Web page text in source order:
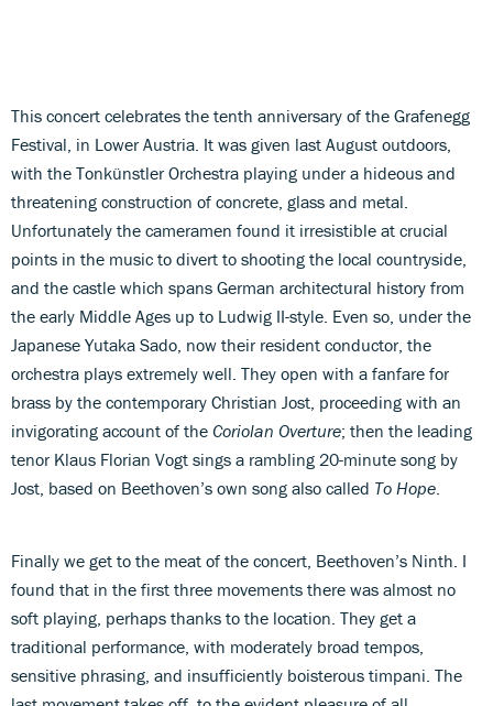
This concert celebrates the tenth anniversary of the Grafenegg
Festival, in Lower Austria. It was given last August outdoors,
with the Tonkünstler Orchestra playing under a hideous and
threatening construction of concrete, glass and metal.
Unfortunately the cameramen found it irresistible at crucial
points in the music to divert to shooting the local countryside,
and the castle which spans German architectural history from
the early Middle Ages up to Ludwig II-style. Even so, under the
Japanese Yutaka Sado, now their resident conductor, the
orchestra plays extremely well. They open with a fanfare for
brass by the contemporary Christian Jost, proceeding with an
invigorating account of the Coriolan Overture; then the leading
tenor Klaus Florian Vogt sings a rambling 20-minute song by
Jost, based on Beethoven’s own song also called To Hope
Finally we get to the meat of the concert, Beethoven’s Ninth. I
found that in the first three movements there was almost no
soft playing, perhaps thanks to the location. They get a
traditional performance, with moderately broad tempos,
sensitive phrasing, and insufficiently boisterous timpani. The